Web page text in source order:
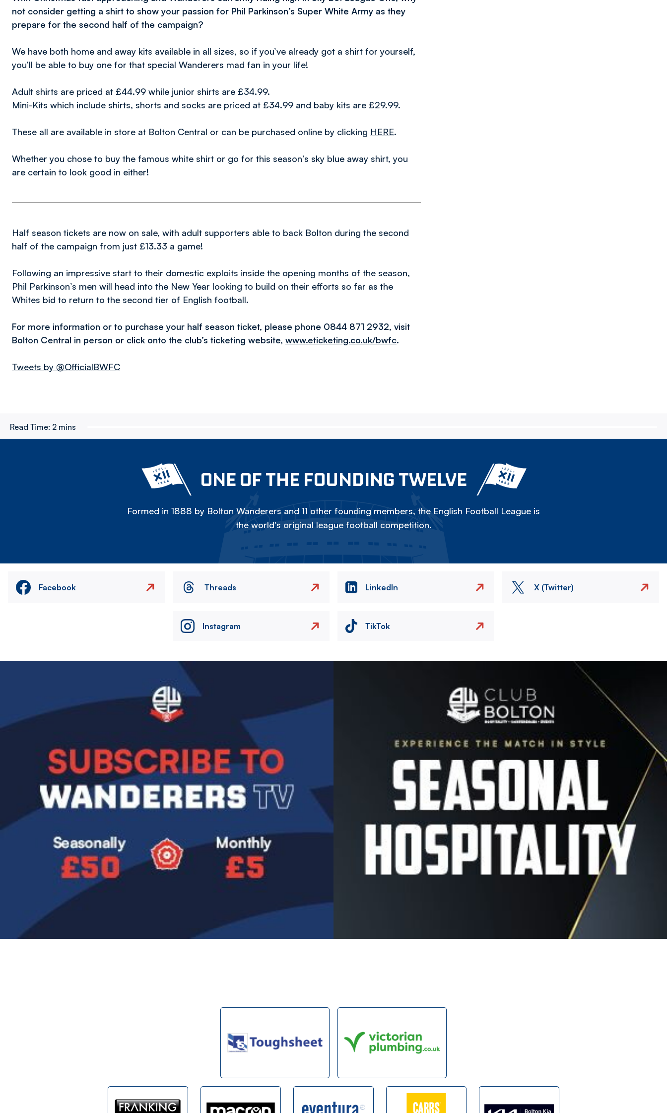
not consider getting a shirt to show your passion for Phil Parkinson’s Super White Army as they
prepare for the second half of the campaign?
We have both home and away kits available in all sizes, so if you’ve already got a shirt for yourself,
you’ll be able to buy one for that special Wanderers mad fan in your life!
Adult shirts are priced at £44.99 while junior shirts are £34.99.
Mini-Kits which include shirts, shorts and socks are priced at £34.99 and baby kits are £29.99.
These all are available in store at Bolton Central or can be purchased online by clicking HERE.
Whether you chose to buy the famous white shirt or go for this season’s sky blue away shirt, you
are certain to look good in either!
Half season tickets are now on sale, with adult supporters able to back Bolton during the second
half of the campaign from just £13.33 a game!
Following an impressive start to their domestic exploits inside the opening months of the season,
Phil Parkinson’s men will head into the New Year looking to build on their efforts so far as the
Whites bid to return to the second tier of English football.
For more information or to purchase your half season ticket, please phone 0844 871 2932, visit
Bolton Central in person or click onto the club’s ticketing website, www.eticketing.co.uk/bwfc.
Tweets by @OfficialBWFC
Read Time: 2 mins
ONE OF THE FOUNDING TWELVE
Formed in 1888 by Bolton Wanderers and 11 other founding members, the English Football League is
the world's original league football competition.
Facebook Threads LinkedIn X (Twitter)
Instagram TikTok